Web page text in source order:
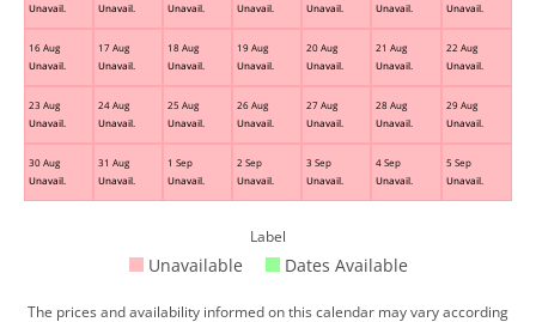
Unavail.
Unavail.
Unavail.
Unavail.
Unavail.
Unavail.
Unavail.
16 Aug
Unavail.
17 Aug
Unavail.
18 Aug
Unavail.
19 Aug
Unavail.
20 Aug
Unavail.
21 Aug
Unavail.
22 Aug
Unavail.
23 Aug
Unavail.
24 Aug
Unavail.
25 Aug
Unavail.
26 Aug
Unavail.
27 Aug
Unavail.
28 Aug
Unavail.
29 Aug
Unavail.
30 Aug
Unavail.
31 Aug
Unavail.
1 Sep
Unavail.
2 Sep
Unavail.
3 Sep
Unavail.
4 Sep
Unavail.
5 Sep
Unavail.
Label
Unavailable Dates Available
The prices and availability informed on this calendar may vary according